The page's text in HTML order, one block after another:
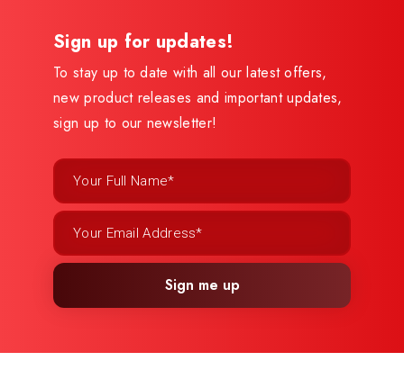
Sign up for updates!
To stay up to date with all our latest offers,
new product releases and important updates,
sign up to our newsletter!
Sign me up